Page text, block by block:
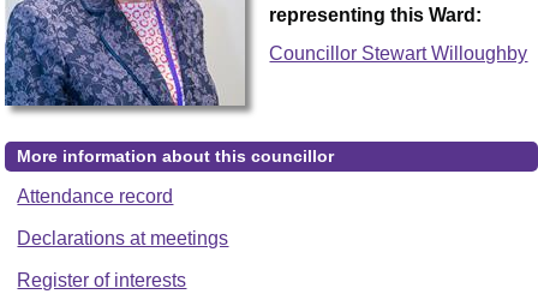
representing this Ward:
Councillor Stewart Willoughby
More information about this councillor
Attendance record
Declarations at meetings
Register of interests